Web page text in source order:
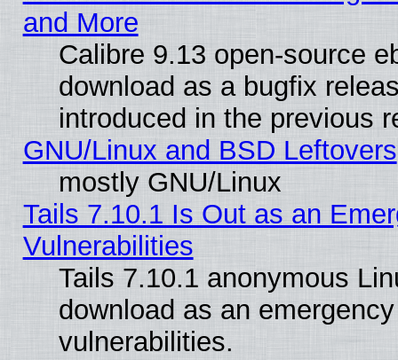
and More
Calibre 9.13 open-source
download as a bugfix
introduced in the previous
GNU/Linux and BSD Leftovers
mostly GNU/Linux
Tails 7.10.1 Is Out as an
Vulnerabilities
Tails 7.10.1 anonymous
download as an
vulnerabilities.